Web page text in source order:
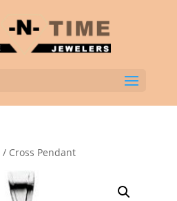
/ Cross Pendant